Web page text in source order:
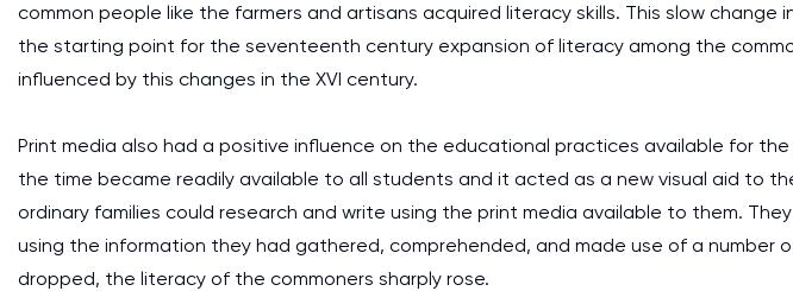
common people like the farmers and artisans acquired literacy skills. This slow change
the starting point for the seventeenth century expansion of literacy among the
influenced by this changes in the XVI century.
Print media also had a positive influence on the educational practices available for
the time became readily available to all students and it acted as a new visual aid to
ordinary families could research and write using the print media available to them.
using the information they had gathered, comprehended, and made use of a number
dropped, the literacy of the commoners sharply rose.